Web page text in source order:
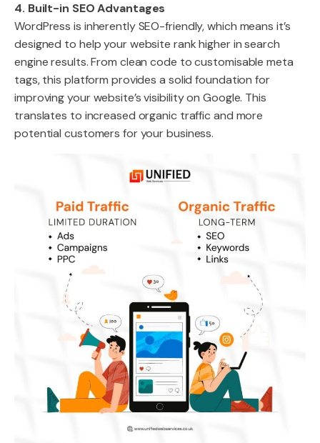
4. Built-in SEO Advantages
WordPress is inherently SEO-friendly, which means it’s
designed to help your website rank higher in search
engine results. From clean code to customisable meta
tags, this platform provides a solid foundation for
improving your website’s visibility on Google. This
translates to increased organic traffic and more
potential customers for your business.